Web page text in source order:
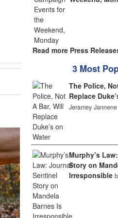
Read more Press
3 Most
The Police,
Replace
Jeramey Jannene
Murphy’s
Story on
Irresponsible